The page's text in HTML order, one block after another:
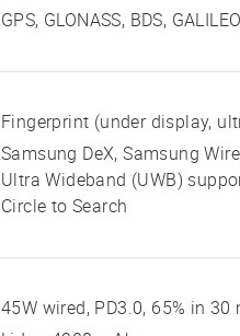
GPS, GLONASS, BDS,
Fingerprint (under display,
Samsung DeX, Samsung
Ultra Wideband (UWB)
Circle to Search
45W wired, PD3.0, 65% in